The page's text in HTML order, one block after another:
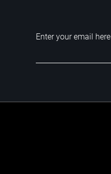
Enter your email here